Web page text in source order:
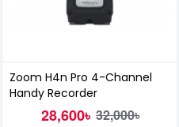
Zoom H4n Pro 4-Channel
Handy Recorder
28,600৳ 32,000৳